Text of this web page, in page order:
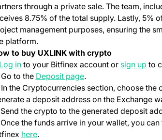
through a private sale. The team,
8.75% of the total supply. Lastly, 5%
management purposes, ensuring the
platform.
to buy UXLINK with crypto
Log in(opens in a new tab)
to your Bitfinex account or sign up to
to the Deposit page(opens in a new tab)
.
In the Cryptocurrencies section, choose
a deposit address on the Exchange
Send the crypto to the generated deposit
the funds arrive in your wallet, you
here(opens in a new tab)
.